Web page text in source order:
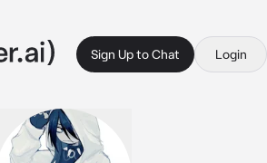
Sign Up to Chat Login